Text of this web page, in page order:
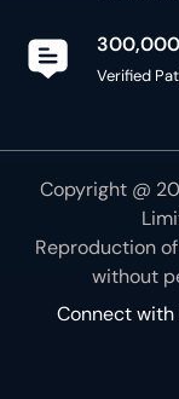
Verified
Copyright @
Reproduction
without
Connect with